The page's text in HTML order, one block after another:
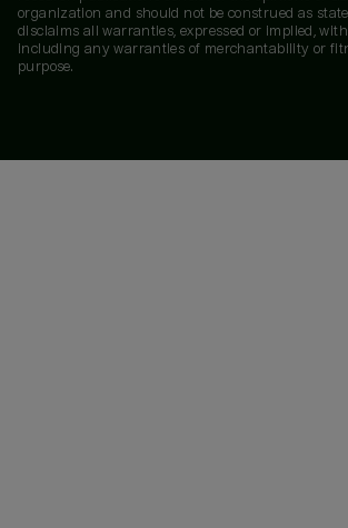
organization and should not be construed as
disclaims all warranties, expressed or implied,
including any warranties of merchantability or
purpose.